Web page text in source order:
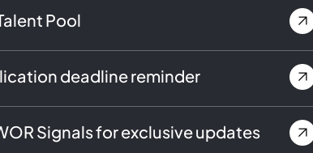
Pool
deadline reminder
Signals for exclusive updates